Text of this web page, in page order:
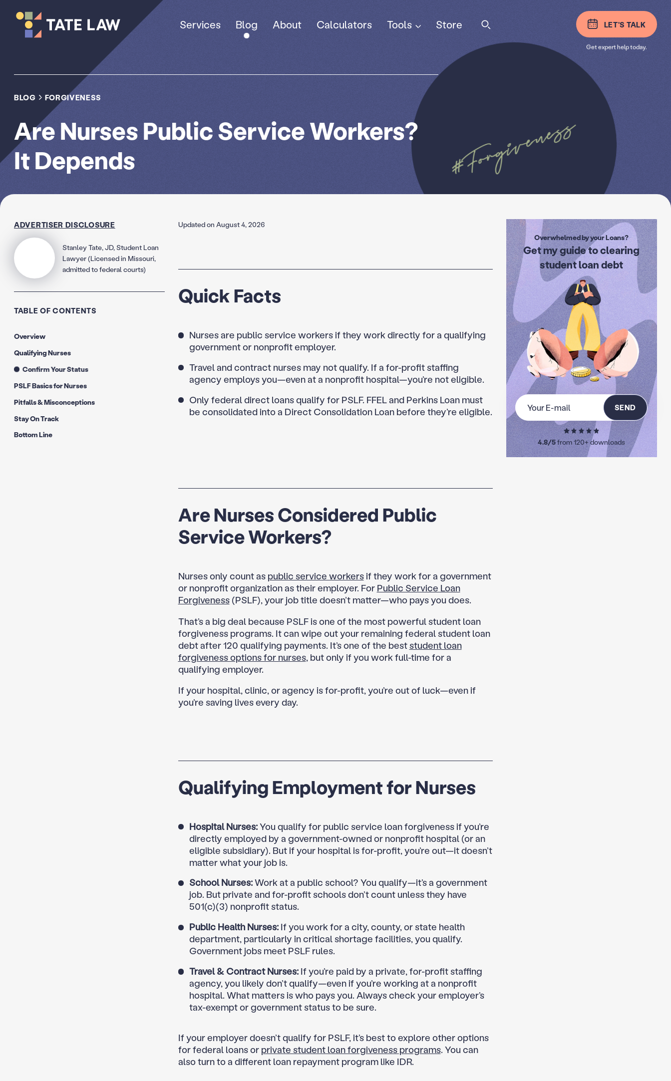
Services Blog About Calculators Tools Store LET'S TALK
Get expert help today.
BLOG FORGIVENESS
Are Nurses Public Service Workers?
It Depends
#Forgiveness
ADVERTISER DISCLOSURE
Stanley Tate, JD, Student Loan
Lawyer (Licensed in Missouri,
admitted to federal courts)
TABLE OF CONTENTS
Overview
Qualifying Nurses
Confirm Your Status
PSLF Basics for Nurses
Pitfalls & Misconceptions
Stay On Track
Bottom Line
Updated on August 4, 2026
Quick Facts
Nurses are public service workers if they work directly for a qualifying
government or nonprofit employer.
Travel and contract nurses may not qualify. If a for-profit staffing
agency employs you—even at a nonprofit hospital—you’re not eligible.
Only federal direct loans qualify for PSLF. FFEL and Perkins Loan must
be consolidated into a Direct Consolidation Loan before they’re eligible.
Are Nurses Considered Public
Service Workers?
Nurses only count as public service workersif they work for a government
or nonprofit organization as their employer. For Public Service Loan
Forgiveness(PSLF), your job title doesn’t matter—who pays you does.
That’s a big deal because PSLF is one of the most powerful student loan
forgiveness programs. It can wipe out your remaining federal student loan
debt after 120 qualifying payments. It’s one of the beststudent loan
forgiveness options for nurses, but only if you work full-time for a
qualifying employer.
If your hospital, clinic, or agency is for-profit, you’re out of luck—even if
you’re saving lives every day.
Qualifying Employment for Nurses
Hospital Nurses:You qualify for public service loan forgiveness if you’re
directly employed by a government-owned or nonprofit hospital (or an
eligible subsidiary). But if your hospital is for-profit, you’re out—it doesn’t
matter what your job is.
School Nurses:Work at a public school? You qualify—it’s a government
job. But private and for-profit schools don’t count unless they have
501(c)(3) nonprofit status.
Public Health Nurses:If you work for a city, county, or state health
department, particularly in critical shortage facilities, you qualify.
Government jobs meet PSLF rules.
Travel & Contract Nurses:If you’re paid by a private, for-profit staffing
agency, you likely don’t qualify—even if you’re working at a nonprofit
hospital. What matters is who pays you. Always check your employer’s
tax-exempt or government status to be sure.
If your employer doesn’t qualify for PSLF, it’s best to explore other options
for federal loans or private student loan forgiveness programs. You can
also turn to a different loan repayment program like IDR.
Overwhelmed by your Loans?
Get my guide to clearing
student loan debt
SEND
4.8/5from 120+ downloads